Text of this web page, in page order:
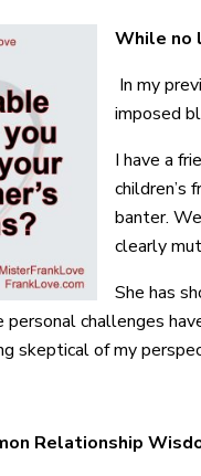
While no
In my
imposed
I have a
children’s
banter.
clearly
She has
personal challenges
skeptical of my
Relationship